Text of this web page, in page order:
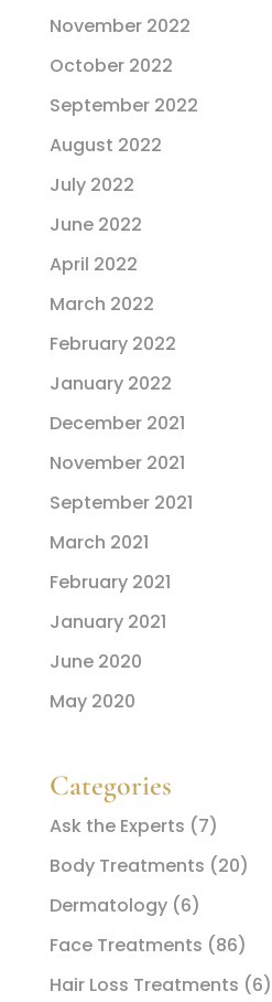
November 2022
October 2022
September 2022
August 2022
July 2022
June 2022
April 2022
March 2022
February 2022
January 2022
December 2021
November 2021
September 2021
March 2021
February 2021
January 2021
June 2020
May 2020
Categories
Ask the Experts (7)
Body Treatments (20)
Dermatology(6)
Face Treatments (86)
Hair Loss Treatments (6)